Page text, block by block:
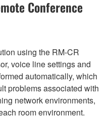
Conference
using the RM-CR
voice line settings and
automatically, which
problems associated with
network environments,
room environment.